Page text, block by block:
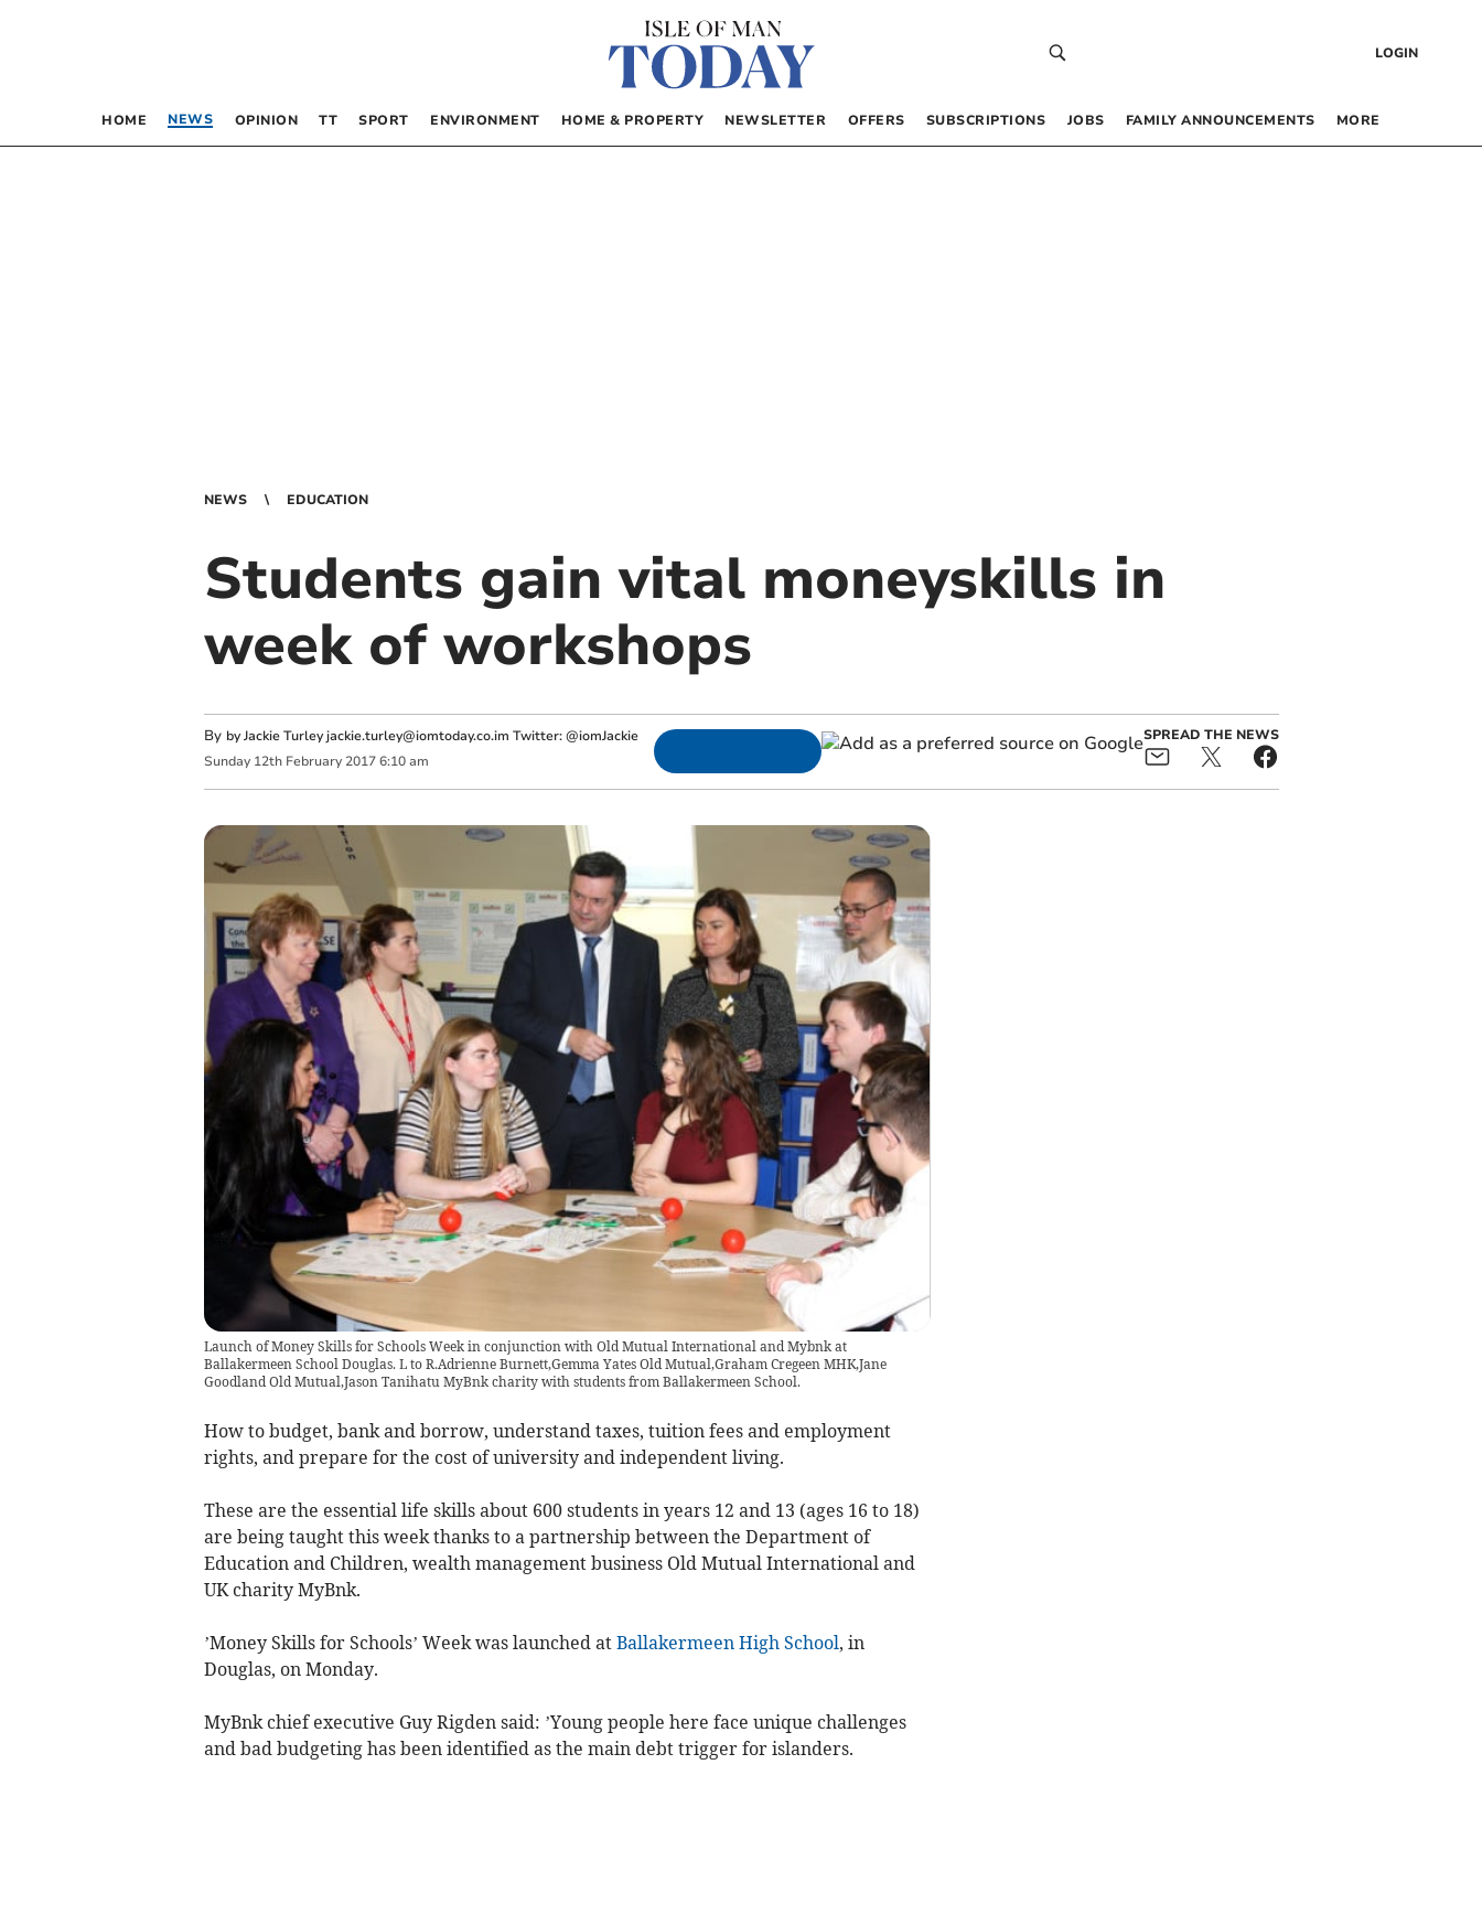
LOGIN
HOME NEWS OPINION TT SPORT ENVIRONMENT HOME & PROPERTY NEWSLETTER OFFERS SUBSCRIPTIONS JOBS FAMILY ANNOUNCEMENTS MORE
NEWS EDUCATION
Students gain vital moneyskills in
week of workshops
By by Jackie Turleyjackie.turley@iomtoday.co.im Twitter: @iomJackie
Sunday 12th February 2017 6:10 am
SPREAD THE NEWS
Launch of Money Skills for Schools Week in conjunction with Old Mutual International and Mybnk at
Ballakermeen School Douglas. L to R.Adrienne Burnett,Gemma Yates Old Mutual,Graham Cregeen MHK,Jane
Goodland Old Mutual,Jason Tanihatu MyBnk charity with students from Ballakermeen School.
How to budget, bank and borrow, understand taxes, tuition fees and employment
rights, and prepare for the cost of university and independent living.
These are the essential life skills about 600 students in years 12 and 13 (ages 16 to 18)
are being taught this week thanks to a partnership between the Department of
Education and Children, wealth management business Old Mutual International and
UK charity MyBnk.
’Money Skills for Schools’ Week was launched at Ballakermeen High School, in
Douglas, on Monday.
MyBnk chief executive Guy Rigden said: ’Young people here face unique challenges
and bad budgeting has been identified as the main debt trigger for islanders.